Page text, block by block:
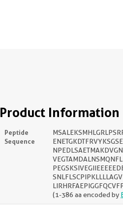
Product Information
Peptide
Sequence
(1-386 aa encoded by